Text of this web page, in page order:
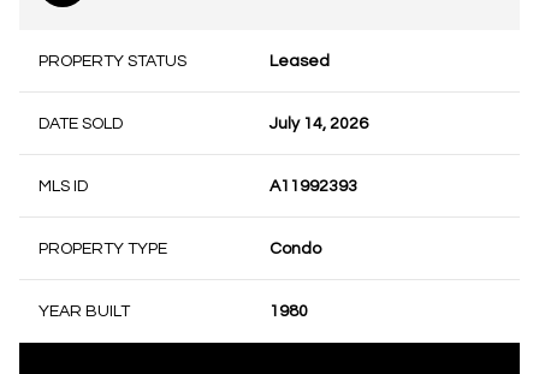
PROPERTY STATUS Leased
DATE SOLD July 14, 2026
MLS ID A11992393
PROPERTY TYPE Condo
YEAR BUILT 1980